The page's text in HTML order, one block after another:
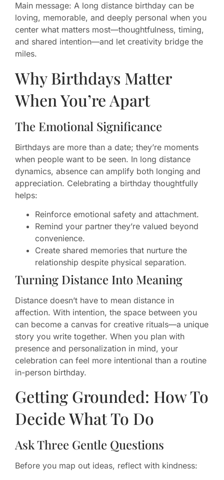
Main message: A long distance birthday can be
loving, memorable, and deeply personal when you
center what matters most—thoughtfulness, timing,
and shared intention—and let creativity bridge the
miles.
Why Birthdays Matter
When You’re Apart
The Emotional Significance
Birthdays are more than a date; they’re moments
when people want to be seen. In long distance
dynamics, absence can amplify both longing and
appreciation. Celebrating a birthday thoughtfully
helps:
Reinforce emotional safety and attachment.
Remind your partner they’re valued beyond
convenience.
Create shared memories that nurture the
relationship despite physical separation.
Turning Distance Into Meaning
Distance doesn’t have to mean distance in
affection. With intention, the space between you
can become a canvas for creative rituals—a unique
story you write together. When you plan with
presence and personalization in mind, your
celebration can feel more intentional than a routine
in-person birthday.
Getting Grounded: How To
Decide What To Do
Ask Three Gentle Questions
Before you map out ideas, reflect with kindness: